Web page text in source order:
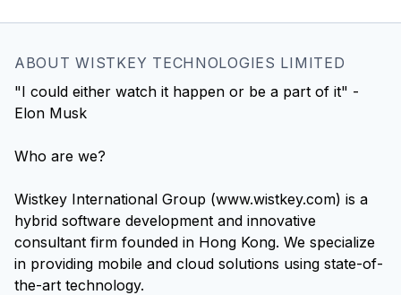
ABOUT WISTKEY TECHNOLOGIES LIMITED
"I could either watch it happen or be a part of it" -
Elon Musk
Who are we?
Wistkey International Group (www.wistkey.com) is a
hybrid software development and innovative
consultant firm founded in Hong Kong. We specialize
in providing mobile and cloud solutions using state-of-
the-art technology.